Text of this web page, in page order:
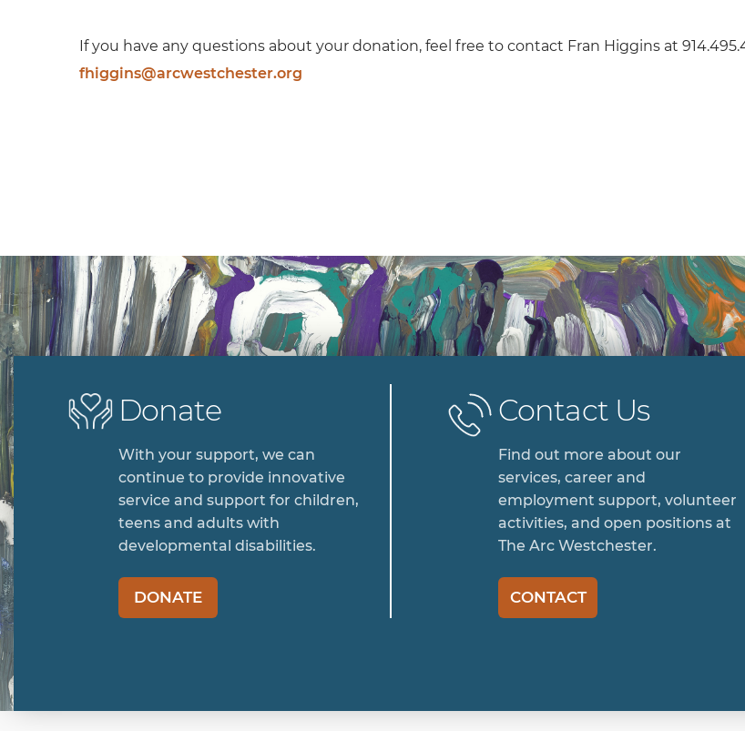
If you have any questions about your donation, feel free to contact Fran Higgins at
fhiggins@arcwestchester.org
Donate
With your support, we can
continue to provide innovative
service and support for children,
teens and adults with
developmental disabilities.
DONATE
Contact Us
Find out more about our
services, career and
employment support, volunteer
activities, and open positions at
The Arc Westchester.
CONTACT